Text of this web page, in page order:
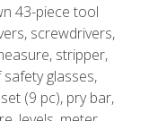
43-piece tool
screwdrivers,
stripper,
glasses,
(9 pc), pry bar,